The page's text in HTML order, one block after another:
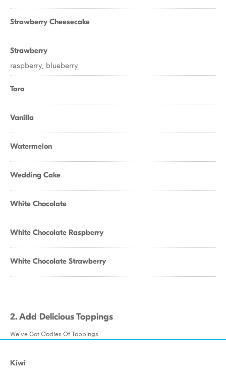
Strawberry Cheesecake
Strawberry
raspberry, blueberry
Taro
Vanilla
Watermelon
Wedding Cake
White Chocolate
White Chocolate Raspberry
White Chocolate Strawberry
2. Add Delicious Toppings
We've Got Oodles Of Toppings
Kiwi